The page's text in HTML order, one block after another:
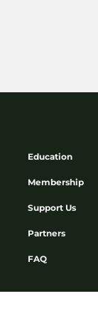
Education
Membership
Support Us
Partners
FAQ